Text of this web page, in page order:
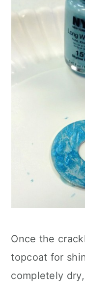
Once the
topcoat for
completely